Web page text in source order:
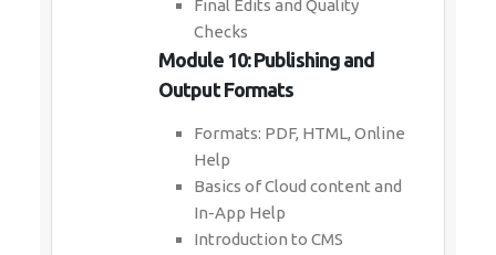
Final Edits and Quality
Checks
Module 10: Publishing and
Output Formats
Formats: PDF, HTML, Online
Help
Basics of Cloud content and
In-App Help
Introduction to CMS